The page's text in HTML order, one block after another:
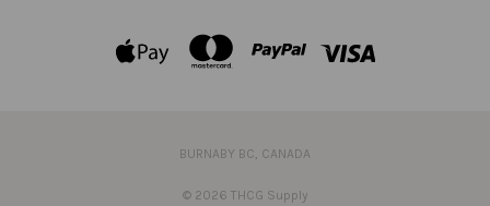
BURNABY BC, CANADA
© 2026 THCG Supply